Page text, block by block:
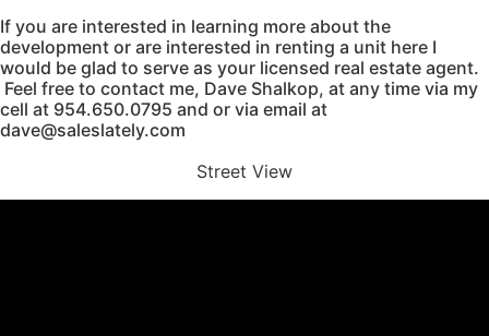
If you are interested in learning more about the
development or are interested in renting a unit here I
would be glad to serve as your licensed real estate agent.
Feel free to contact me, Dave Shalkop, at any time via my
cell at 954.650.0795 and or via email at
dave@saleslately.com
Street View